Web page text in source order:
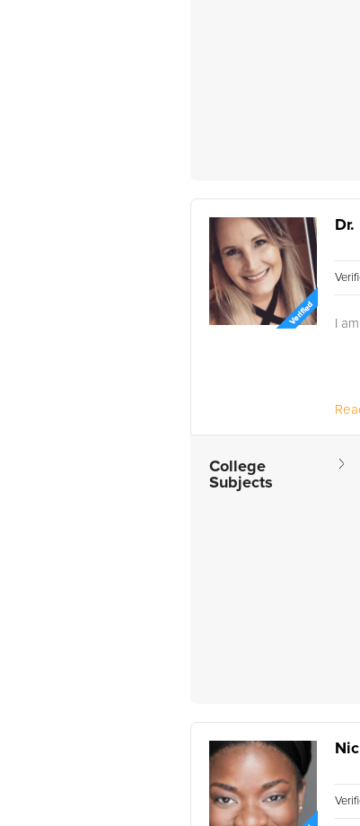
I
College
Subjects